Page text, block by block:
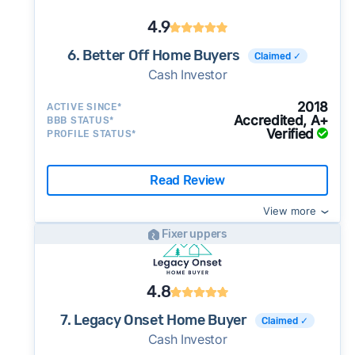
4.9
6. Better Off Home Buyers Claimed ✓
Cash Investor
ACTIVE SINCE* 2018
BBB STATUS* Accredited, A+
PROFILE STATUS* Verified
Read Review
View more
Fixer uppers
4.8
7. Legacy Onset Home Buyer Claimed ✓
Cash Investor